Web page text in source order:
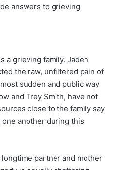
answers to grieving
a grieving family. Jaden
the raw, unfiltered pain of
sudden and public way
and Trey Smith, have not
close to the family say
another during this
longtime partner and mother